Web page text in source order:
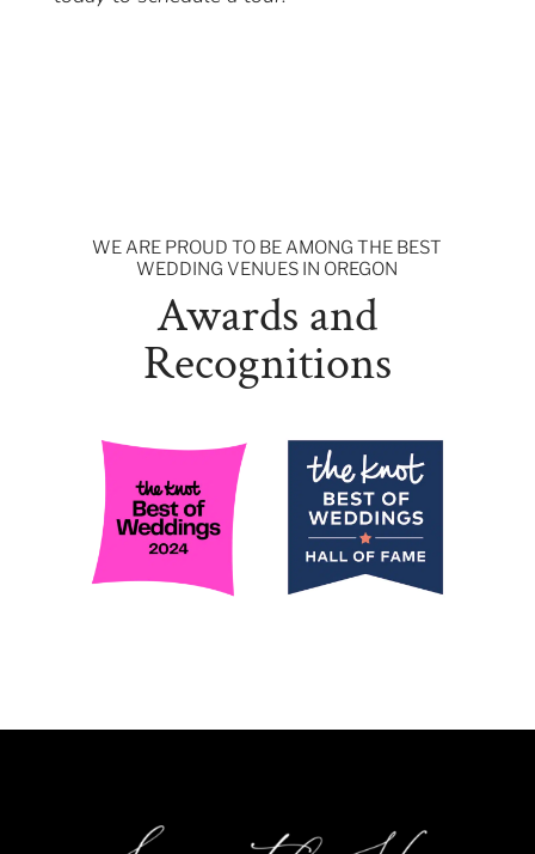
WE ARE PROUD TO BE AMONG THE BEST
WEDDING VENUES IN OREGON
Awards and
Recognitions